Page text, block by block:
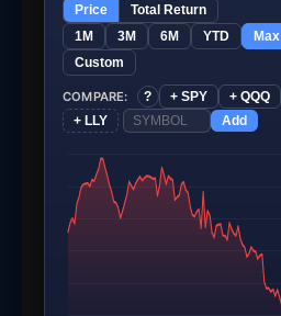
Price
Total Return
1M
3M 6M YTD
Max
Custom
COMPARE: ? + SPY
+ QQQ
+ LLY
Add